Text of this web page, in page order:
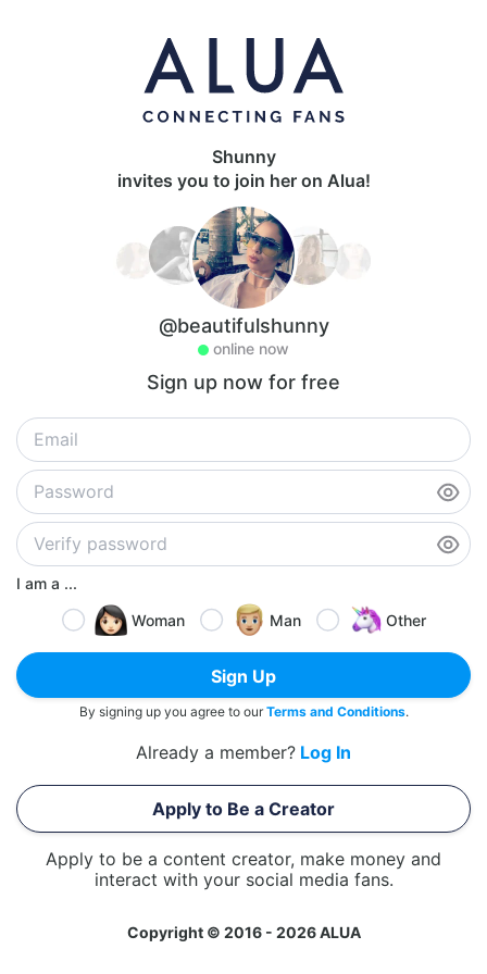
Shunny
invites you to join her on Alua!
@beautifulshunny
online now
Sign up now for free
I am a ...
Woman
Man Other
Sign Up
By signing up you agree to ourTerms and Conditions.
Already a member? Log In
Apply to Be a Creator
Apply to be a content creator, make money and
interact with your social media fans.
Copyright © 2016 - 2026 ALUA